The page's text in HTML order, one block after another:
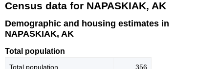
Census data for NAPASKIAK, AK
Demographic and housing estimates in
NAPASKIAK, AK
Total population
Total population 356